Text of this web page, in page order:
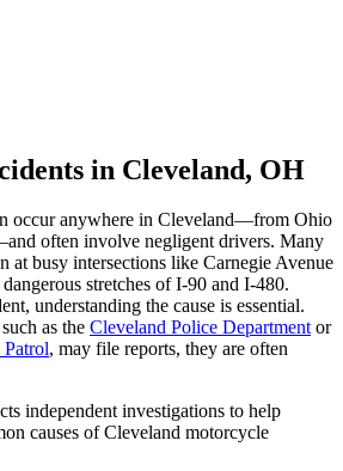
in Cleveland, OH
occur anywhere in Cleveland—from Ohio
often involve negligent drivers. Many
at busy intersections like Carnegie Avenue
stretches of I-90 and I-480.
understanding the cause is essential.
as the Cleveland Police Departmentor
, may file reports, they are often
independent investigations to help
causes of Cleveland motorcycle